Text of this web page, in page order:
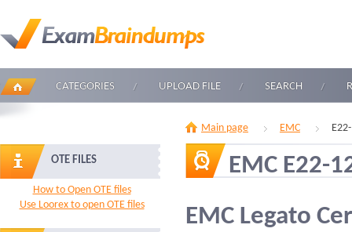
CATEGORIES UPLOAD FILE SEARCH
OTE FILES
How to Open OTE files
Use Loorex to open OTE files
Main page EMC
EMC E22-
EMC Legato